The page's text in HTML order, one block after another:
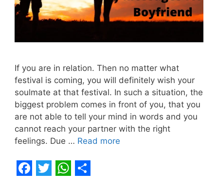
If you are in relation. Then no matter what
festival is coming, you will definitely wish your
soulmate at that festival. In such a situation, the
biggest problem comes in front of you, that you
are not able to tell your mind in words and you
cannot reach your partner with the right
feelings. Due … Read more